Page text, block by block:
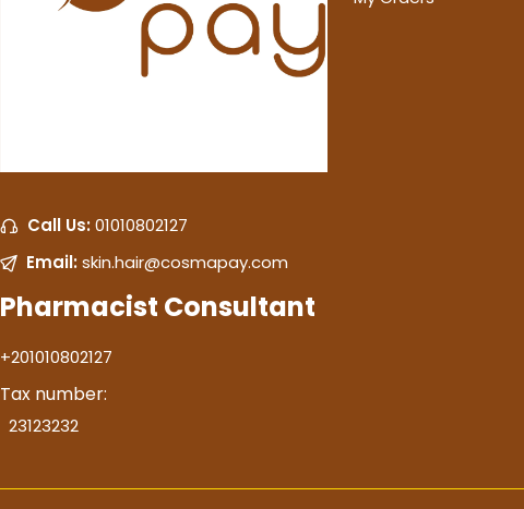
Call Us: 01010802127
Email: skin.hair@cosmapay.com
Pharmacist Consultant
+201010802127
Tax number:
23123232